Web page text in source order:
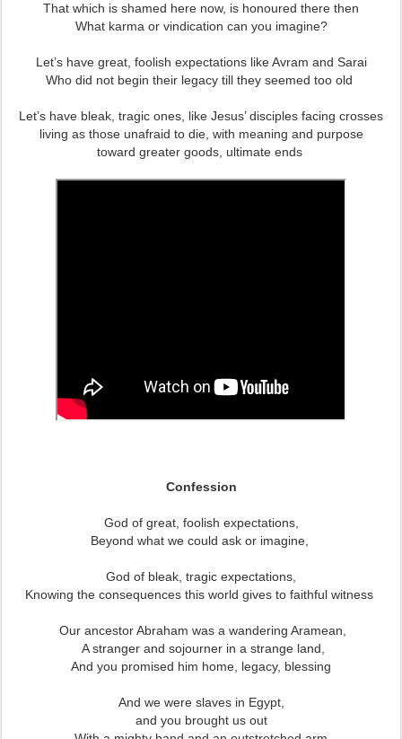
That which is shamed here now, is honoured there then
What karma or vindication can you imagine?
Let’s have great, foolish expectations like Avram and Sarai
Who did not begin their legacy till they seemed too old
Let’s have bleak, tragic ones, like Jesus’ disciples facing crosses
living as those unafraid to die, with meaning and purpose
toward greater goods, ultimate ends
Confession
God of great, foolish expectations,
Beyond what we could ask or imagine,
God of bleak, tragic expectations,
Knowing the consequences this world gives to faithful witness
Our ancestor Abraham was a wandering Aramean,
A stranger and sojourner in a strange land,
And you promised him home, legacy, blessing
And we were slaves in Egypt,
and you brought us out